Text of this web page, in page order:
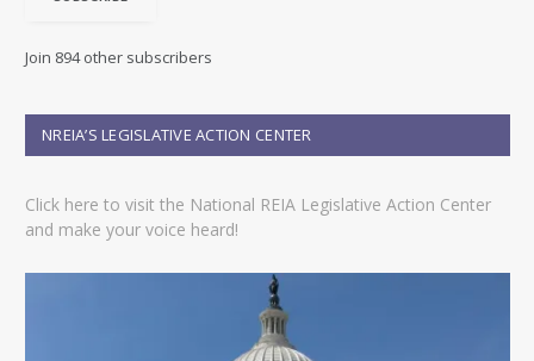
d
e
s
Join 894 other subscribers
NREIA’S LEGISLATIVE ACTION CENTER
Click here to visit the National REIA Legislative Action Center
and make your voice heard!